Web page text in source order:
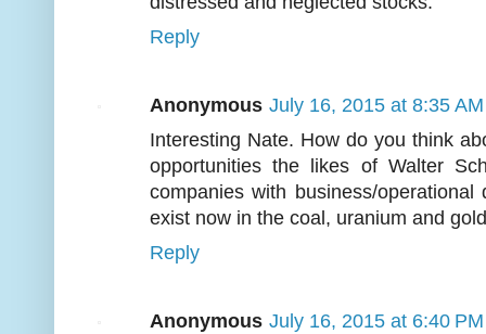
Reply
Anonymous July 16, 2015 at 8:35 AM
Interesting Nate. How do you think
opportunities the likes of Walter
companies with business/
exist now in the coal, uranium and
Reply
Anonymous July 16, 2015 at 6:40 PM